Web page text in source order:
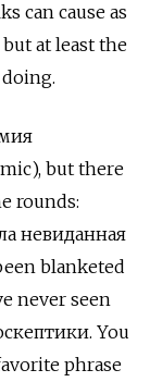
can cause as
at least the
but there
rounds:
невиданная
blanketed
never seen
You
phrase